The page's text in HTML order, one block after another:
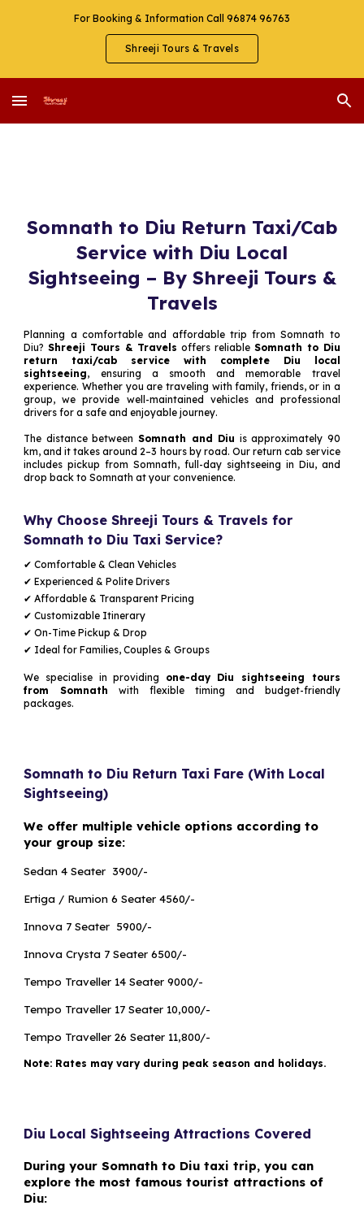
For Booking & Information Call 96874 96763
Shreeji Tours & Travels
Somnath to Diu Return Taxi/Cab
Service with Diu Local
Sightseeing – By Shreeji Tours &
Travels
Planning a comfortable and affordable trip from Somnath to
Diu?Shreeji Tours & Travels offers reliable Somnath to Diu
return taxi/cab service with complete Diu local
sightseeing, ensuring a smooth and memorable travel
experience. Whether you are traveling with family, friends, or in a
group, we provide well-maintained vehicles and professional
drivers for a safe and enjoyable journey.
The distance between Somnath and Diu is approximately 90
km, and it takes around 2–3 hours by road. Our return cab service
includes pickup from Somnath, full-day sightseeing in Diu, and
drop back to Somnath at your convenience.
Why Choose Shreeji Tours & Travels for
Somnath to Diu Taxi Service?
✔ Comfortable & Clean Vehicles
✔ Experienced & Polite Drivers
✔ Affordable & Transparent Pricing
✔ Customizable Itinerary
✔ On-Time Pickup & Drop
✔ Ideal for Families, Couples & Groups
We specialise in providing one-day Diu sightseeing tours
from Somnath with flexible timing and budget-friendly
packages.
Somnath to Diu Return Taxi Fare (With Local
Sightseeing)
We offer multiple vehicle options according to
your group size:
Sedan 4 Seater ₹ 3900/-
Ertiga / Rumion 6 Seater ₹4560/-
Innova 7 Seater ₹ 5900/-
Innova Crysta 7 Seater ₹6500/-
Tempo Traveller 14 Seater ₹9000/-
Tempo Traveller 17 Seater ₹10,000/-
Tempo Traveller 26 Seater ₹11,800/-
Note: Rates may vary during peak season and holidays.
Diu Local Sightseeing Attractions Covered
During your Somnath to Diu taxi trip, you can
explore the most famous tourist attractions of
Diu: